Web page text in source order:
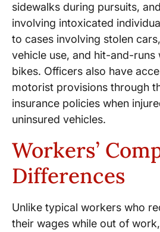
sidewalks during pursuits,
involving intoxicated
to cases involving stolen
vehicle use, and hit-and-
bikes. Officers also have
motorist provisions through
insurance policies when
uninsured vehicles.
Workers’
Differences
Unlike typical workers who
their wages while out of